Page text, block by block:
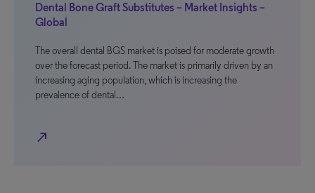
Dental Bone Graft Substitutes – Market Insights –
Global
The overall dental BGS market is poised for moderate growth
over the forecast period. The market is primarily driven by an
increasing aging population, which is increasing the
prevalence of dental…
north_east